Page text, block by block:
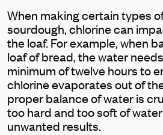
When making certain types
sourdough, chlorine can
the loaf. For example, when
loaf of bread, the water
minimum of twelve hours to
chlorine evaporates out of
proper balance of water is
too hard and too soft of
unwanted results.